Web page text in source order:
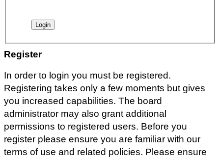
Register
In order to login you must be registered.
Registering takes only a few moments but gives
you increased capabilities. The board
administrator may also grant additional
permissions to registered users. Before you
register please ensure you are familiar with our
terms of use and related policies. Please ensure